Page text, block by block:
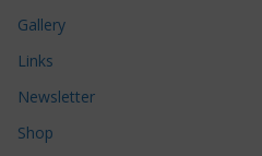
Gallery
Links
Newsletter
Shop